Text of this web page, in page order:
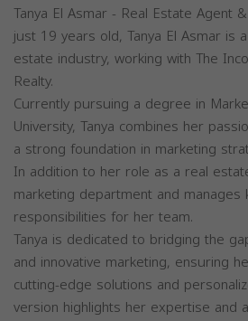
Tanya El Asmar - Real Estate Agent
just 19 years old, Tanya El Asmar is
estate industry, working with The
Realty.
Currently pursuing a degree in
University, Tanya combines her
a strong foundation in marketing
In addition to her role as a real
marketing department and manages
responsibilities for her team.
Tanya is dedicated to bridging the
and innovative marketing, ensuring
cutting-edge solutions and
version highlights her expertise and